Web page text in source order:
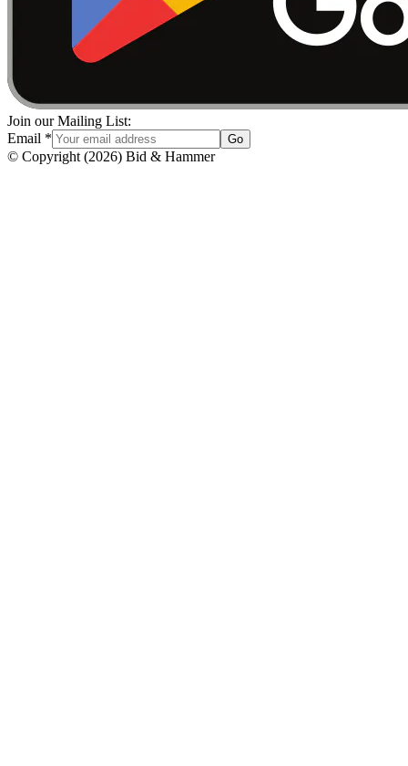
Join our Mailing List:
Email * Go
© Copyright (2026) Bid & Hammer